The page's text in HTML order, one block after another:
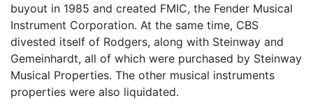
buyout in 1985 and created FMIC, the Fender Musical
Instrument Corporation. At the same time, CBS
divested itself of Rodgers, along with Steinway and
Gemeinhardt, all of which were purchased by Steinway
Musical Properties. The other musical instruments
properties were also liquidated.